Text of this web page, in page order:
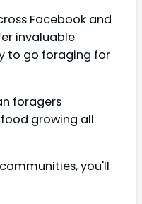
Facebook and
invaluable
to go foraging for
foragers
growing all
you'll